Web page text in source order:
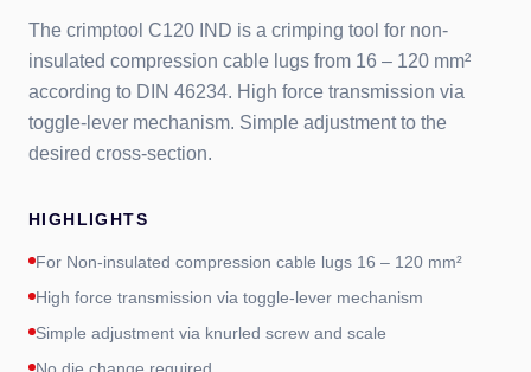
The crimptool C120 IND is a crimping tool for non-
insulated compression cable lugs from 16 – 120 mm²
according to DIN 46234. High force transmission via
toggle-lever mechanism. Simple adjustment to the
desired cross-section.
HIGHLIGHTS
For Non-insulated compression cable lugs 16 – 120 mm²
High force transmission via toggle-lever mechanism
Simple adjustment via knurled screw and scale
No die change required